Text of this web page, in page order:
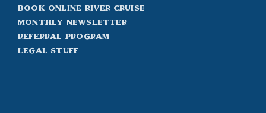
Book Online River Cruise
Monthly Newsletter
Referral Program
Legal Stuff